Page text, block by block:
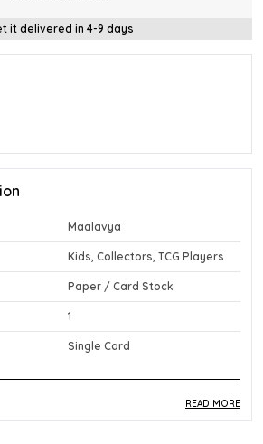
it delivered in 4-9 days
Maalavya
Kids, Collectors, TCG Players
Paper / Card Stock
1
Single Card
READ MORE